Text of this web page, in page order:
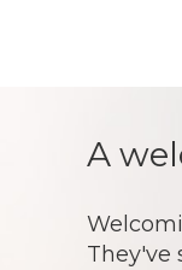
A
They've